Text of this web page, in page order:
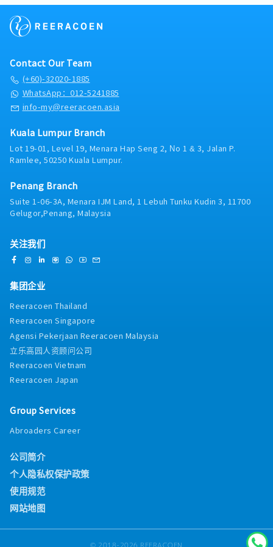
Lead initiatives to reduce waste, improve
Explore and implement digital tools and
automation technologies to streamline
planning activities, improve data accuracy and
enable more agile responses to changing
demand.• Ensure planning methodologies
established, maintained and improved for
consistency across the organization.• Analyze
KPIs and performance data to drive decision-
planning, production, and inventory
processes.• Develop risk management
strategies to address potential supply chain
disruptions, production delays, or demand
planners, fostering a culture of accountability,
collaboration and continuous improvement.•
opportunities to ensure that planning team
and best practices.
repeat business, and referrals.· Tender &
Proposal Management: Prepare and submit
detailed technical proposals, BOQ (Bill of
Respond to RFQs and RFPs in a timely and
professional manner.· Market Intelligence:
Monitor competitor activities, market trends,
and emerging technologies in the smart
sanitary and bathroom solutions space.
marketing teams.· After-Sales Support:
Coordinate with the technical support team to
resolve post-sales issues, ensuring smooth
installation, commissioning, and warranty
claims management.· Collaboration &
Reporting: Work closely with the marketing,
logistics, and product teams to align sales
strategies. Maintain accurate records of sales
the company's CRM system.· Product
Training: Stay current with Rigel Technology's
full product range, including IoT-enabled
fixtures, and water-saving technologies.
Participate in internal and external product
Contact Our Team
(+60)-32020-1885
WhatsApp：012-5241885
info-my@reeracoen.asia
Kuala Lumpur Branch
Lot 19-01, Level 19, Menara Hap Seng 2, No 1 & 3, Jalan P.
Ramlee, 50250 Kuala Lumpur.
Penang Branch
Suite 1-06-3A, Menara IJM Land, 1 Lebuh Tunku Kudin 3, 11700
Gelugor,Penang, Malaysia
关注我们
集团企业
Reeracoen Thailand
Reeracoen Singapore
Agensi Pekerjaan Reeracoen Malaysia
立乐高园人资顾问公司
Reeracoen Vietnam
Reeracoen Japan
Group Services
Abroaders Career
公司简介
个人隐私权保护政策
使用规范
网站地图
© 2018-2026 REERACOEN